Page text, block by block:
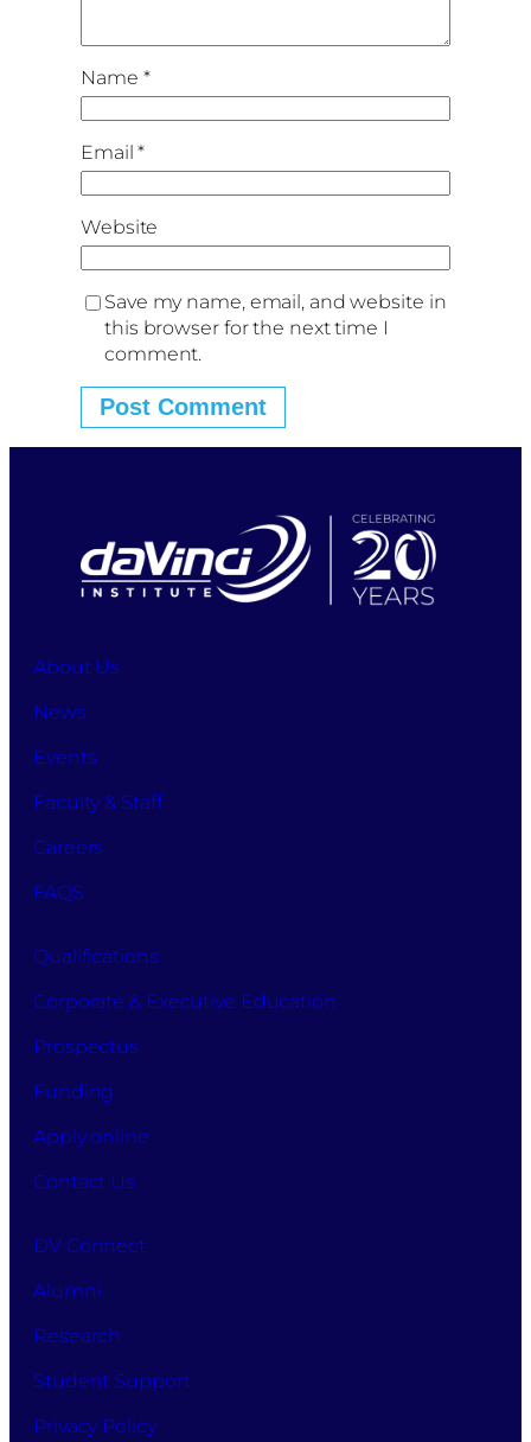
Name *
Email*
Website
Save my name, email, and website in
this browser for the next time I
comment.
About Us
News
Events
Faculty & Staff
Careers
FAQS
Qualifications
Corporate & Executive Education
Prospectus
Funding
Apply online
Contact Us
DV Connect
Alumni
Research
Student Support
Privacy Policy